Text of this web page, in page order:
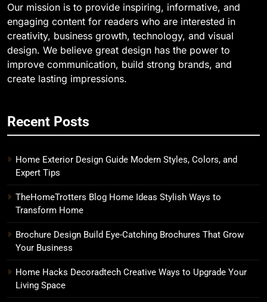
Our mission is to provide inspiring, informative, and
engaging content for readers who are interested in
creativity, business growth, technology, and visual
design. We believe great design has the power to
improve communication, build strong brands, and
create lasting impressions.
Recent Posts
Home Exterior Design Guide Modern Styles, Colors, and
Expert Tips
TheHomeTrotters Blog Home Ideas Stylish Ways to
Transform Home
Brochure Design Build Eye-Catching Brochures That Grow
Your Business
Home Hacks Decoradtech Creative Ways to Upgrade Your
Living Space